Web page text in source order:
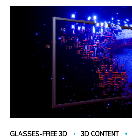
GLASSES-FREE 3D 3D CONTENT